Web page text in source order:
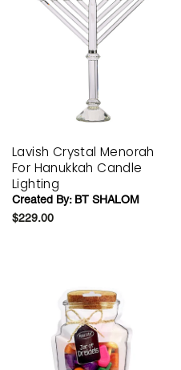
Lavish Crystal Menorah
For Hanukkah Candle
Lighting
Created By: BT SHALOM
$229.00